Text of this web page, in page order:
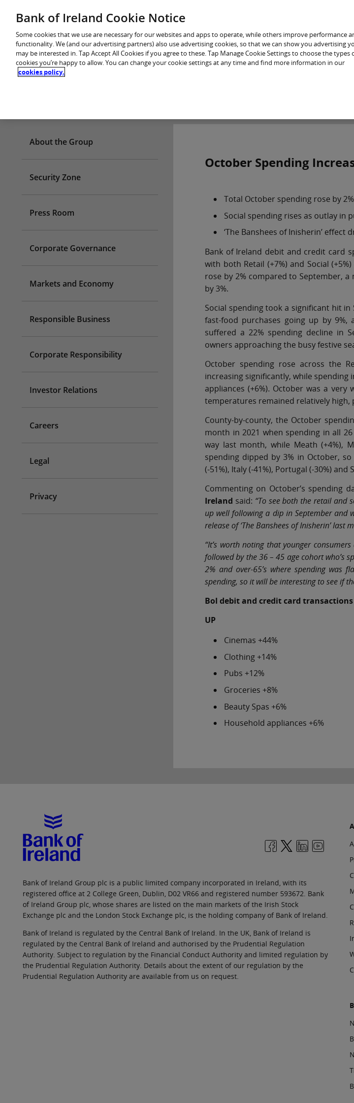
You are in: Personal
October Spending
Total October spending rose by
Social spending rises as outlay in
‘The Banshees of Inisherin’ effect
Bank of Ireland debit and credit card
with both Retail (+7%) and Social
rose by 2% compared to September,
by 3%.
Social spending took a significant hit
fast-food purchases going up by
suffered a 22% spending decline in
owners approaching the busy festive
October spending rose across the
increasing significantly, while spending
appliances (+6%). October was a
temperatures remained relatively high,
County-by-county, the October
month in 2021 when spending in all
way last month, while Meath (+4%),
spending dipped by 3% in October,
(-51%), Italy (-41%), Portugal (-30%) and
Commenting on October’s spending
Ireland said: “To see both the retail and
up well following a dip in September and
release of ‘The Banshees of Inisherin’
“It’s worth noting that younger
followed by the 36 – 45 age cohort who’s
2% and over-65’s where spending
spending, so it will be interesting to see if
BoI debit and credit card transactions
UP
Cinemas +44%
Clothing +14%
Pubs +12%
Groceries +8%
Beauty Spas +6%
Household appliances +6%
About the Group
Security Zone
Press Room
Corporate Governance
Markets and Economy
Responsible Business
Corporate Responsibility
Investor Relations
Careers
Legal
Privacy
Bank of Ireland Group plc is a public limited company incorporated in Ireland, with its
registered office at 2 College Green, Dublin, D02 VR66 and registered number 593672. Bank
of Ireland Group plc, whose shares are listed on the main markets of the Irish Stock
Exchange plc and the London Stock Exchange plc, is the holding company of Bank of Ireland.
Bank of Ireland is regulated by the Central Bank of Ireland. In the UK, Bank of Ireland is
regulated by the Central Bank of Ireland and authorised by the Prudential Regulation
Authority. Subject to regulation by the Financial Conduct Authority and limited regulation by
the Prudential Regulation Authority. Details about the extent of our regulation by the
Prudential Regulation Authority are available from us on request.
Bank of Ireland Cookie Notice
Some cookies that we use are necessary for our websites and apps to operate, while others improve performance
functionality. We (and our advertising partners) also use advertising cookies, so that we can show you advertising
may be interested in. Tap Accept All Cookies if you agree to these. Tap Manage Cookie Settings to choose the types
cookies you’re happy to allow. You can change your cookie settings at any time and find more information in our
cookies policy.